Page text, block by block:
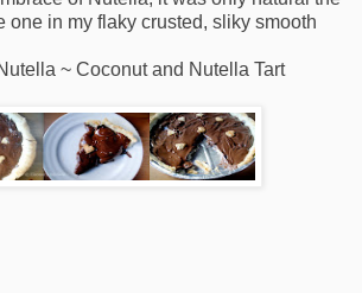
one in my flaky crusted, sliky smooth
~ Coconut and Nutella Tart